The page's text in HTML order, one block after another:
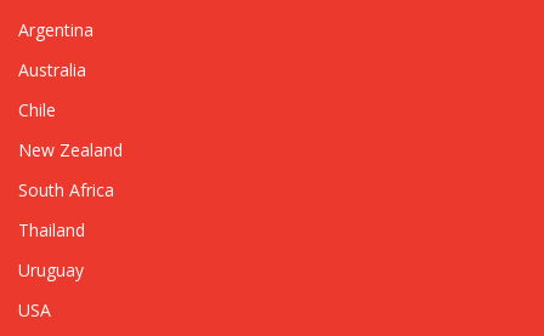
Argentina
Australia
Chile
New Zealand
South Africa
Thailand
Uruguay
USA